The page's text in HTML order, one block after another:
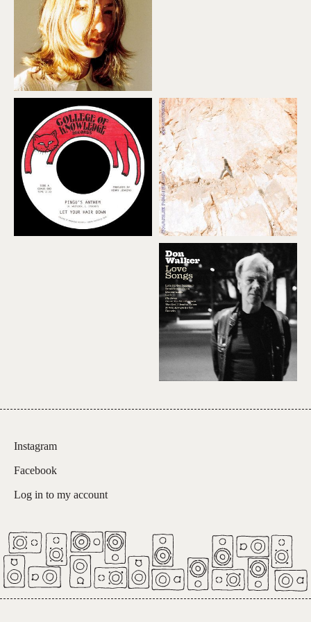
Instagram
Facebook
Log in to my account